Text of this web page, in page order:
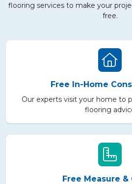
flooring services to make your
free.
Free In-Home
Our experts visit your home to
flooring
Free Measure &